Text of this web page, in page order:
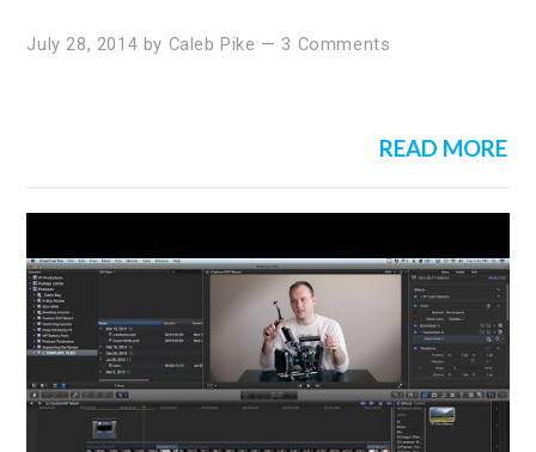
July 28, 2014 by Caleb Pike — 3 Comments
READ MORE